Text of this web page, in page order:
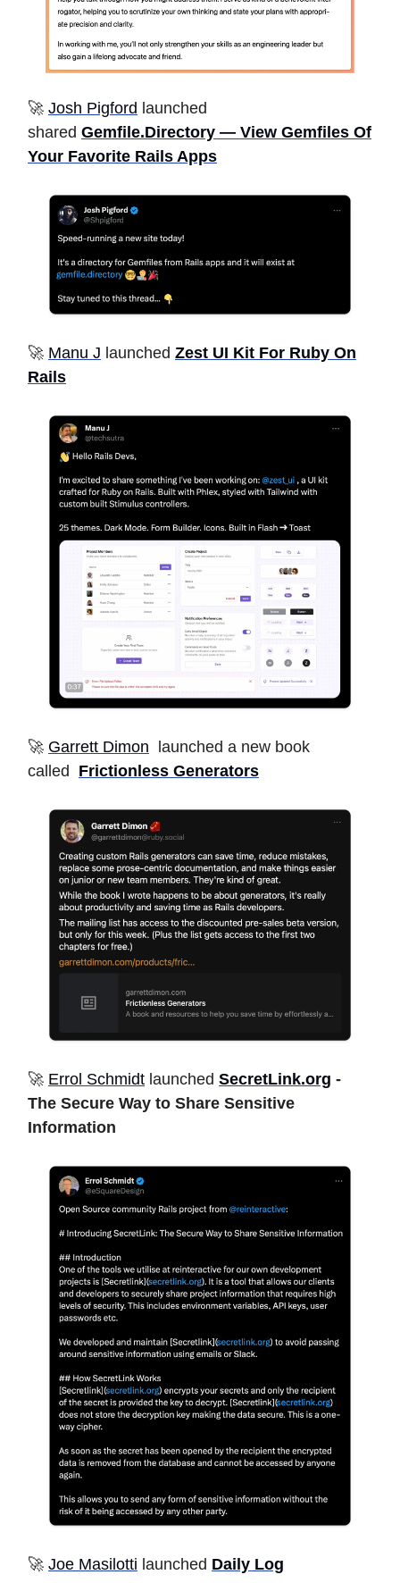
🚀 Josh Pigford launched
shared Gemfile.Directory — View Gemfiles Of
Your Favorite Rails Apps
🚀 Manu J launched Zest UI Kit For Ruby On
Rails
🚀 Garrett Dimon launched a new book
called Frictionless Generators
🚀 Errol Schmidt launched SecretLink.org -
The Secure Way to Share Sensitive
Information
🚀 Joe Masilotti launched Daily Log